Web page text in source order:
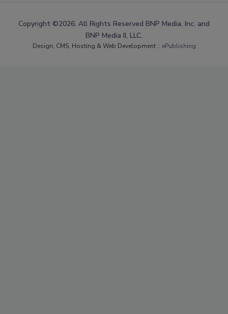
Copyright ©2026. All Rights Reserved BNP Media, Inc. and
BNP Media II, LLC.
Design, CMS, Hosting & Web Development :: ePublishing